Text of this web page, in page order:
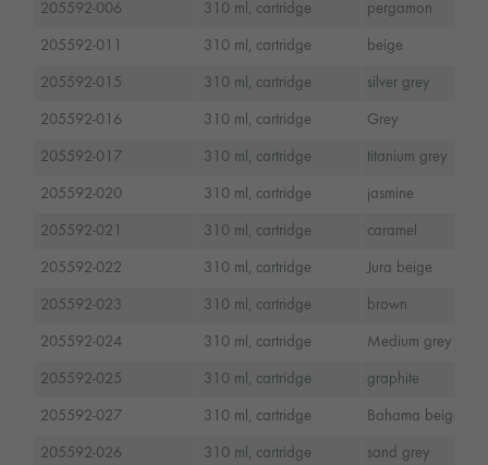
205592-006 310 ml, cartridge pergamon
205592-011 310 ml, cartridge beige
205592-015 310 ml, cartridge silver grey
205592-016 310 ml, cartridge Grey
205592-017 310 ml, cartridge titanium grey
205592-020 310 ml, cartridge jasmine
205592-021 310 ml, cartridge caramel
205592-022 310 ml, cartridge Jura beige
205592-023 310 ml, cartridge brown
205592-024 310 ml, cartridge Medium grey
205592-025 310 ml, cartridge graphite
205592-027 310 ml, cartridge Bahama beige
205592-026 310 ml, cartridge sand grey